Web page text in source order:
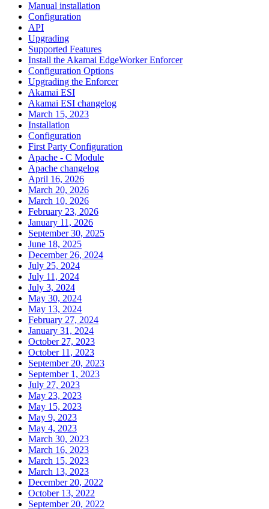
Manual installation
Configuration
API
Upgrading
Supported Features
Install the Akamai EdgeWorker Enforcer
Configuration Options
Upgrading the Enforcer
Akamai ESI
Akamai ESI changelog
March 15, 2023
Installation
Configuration
First Party Configuration
Apache - C Module
Apache changelog
April 16, 2026
March 20, 2026
March 10, 2026
February 23, 2026
January 11, 2026
September 30, 2025
June 18, 2025
December 26, 2024
July 25, 2024
July 11, 2024
July 3, 2024
May 30, 2024
May 13, 2024
February 27, 2024
January 31, 2024
October 27, 2023
October 11, 2023
September 20, 2023
September 1, 2023
July 27, 2023
May 23, 2023
May 15, 2023
May 9, 2023
May 4, 2023
March 30, 2023
March 16, 2023
March 15, 2023
March 13, 2023
December 20, 2022
October 13, 2022
September 20, 2022